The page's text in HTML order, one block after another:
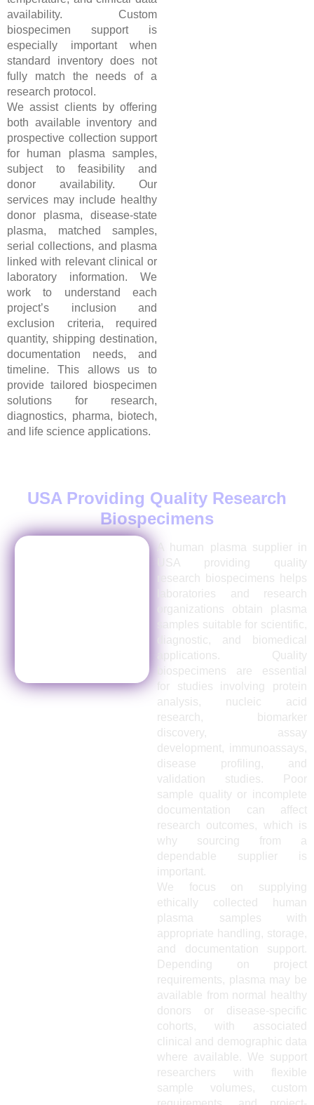
availability. Custom
biospecimen support is
especially important when
standard inventory does not
fully match the needs of a
research protocol.
We assist clients by offering
both available inventory and
prospective collection support
for human plasma samples,
subject to feasibility and
donor availability. Our
services may include healthy
donor plasma, disease-state
plasma, matched samples,
serial collections, and plasma
linked with relevant clinical or
laboratory information. We
work to understand each
project’s inclusion and
exclusion criteria, required
quantity, shipping destination,
documentation needs, and
timeline. This allows us to
provide tailored biospecimen
solutions for research,
diagnostics, pharma, biotech,
and life science applications.
USA Providing Quality Research
Biospecimens
A human plasma supplier in
USA providing quality
research biospecimens helps
laboratories and research
organizations obtain plasma
samples suitable for scientific,
diagnostic, and biomedical
applications. Quality
biospecimens are essential
for studies involving protein
analysis, nucleic acid
research, biomarker
discovery, assay
development, immunoassays,
disease profiling, and
validation studies. Poor
sample quality or incomplete
documentation can affect
research outcomes, which is
why sourcing from a
dependable supplier is
important.
We focus on supplying
ethically collected human
plasma samples with
appropriate handling, storage,
and documentation support.
Depending on project
requirements, plasma may be
available from normal healthy
donors or disease-specific
cohorts, with associated
clinical and demographic data
where available. We support
researchers with flexible
sample volumes, custom